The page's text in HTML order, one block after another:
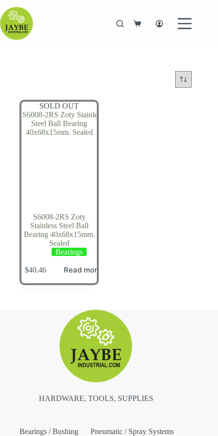
to
content
Shopping
SOLD OUT
S6008-2RS Zoty
Stainless Steel Ball
Bearing 40x68x15mm.
Sealed
Bearings
$40.46 Read more
HARDWARE, TOOLS, SUPPLIES
Bearings / Bushing Pneumatic / Spray Systems